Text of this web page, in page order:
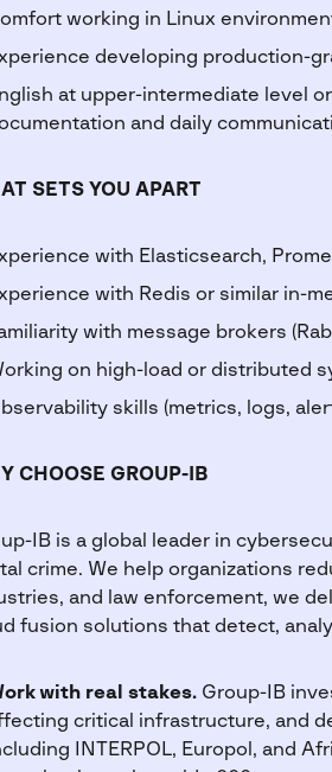
working in Linux
developing production-
at upper-intermediate level
and daily
SETS YOU APART
with Elasticsearch,
with Redis or similar in-
with message brokers
on high-load or distributed
skills (metrics, logs,
CHOOSE GROUP-IB
IB is a global leader in
crime. We help organizations
and law enforcement, we
fusion solutions that detect,
with real stakes. Group-IB
critical infrastructure, and
INTERPOL, Europol, and